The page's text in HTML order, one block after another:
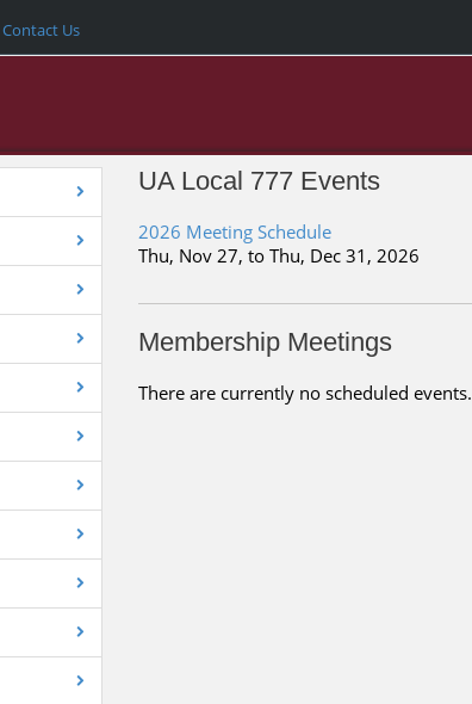
Contact Us
UA Local 777 Events
2026 Meeting Schedule
Thu, Nov 27, to Thu, Dec 31, 2026
Membership Meetings
There are currently no scheduled events.